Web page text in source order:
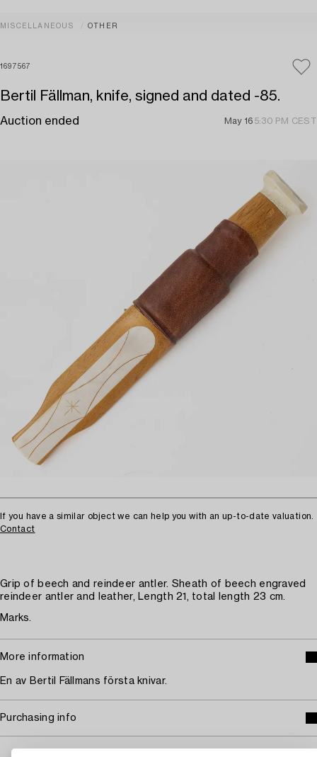
MISCELLANEOUS OTHER
1697567
Bertil Fällman, knife, signed and dated -85.
Auction ended May 16 5:30 PM CEST
If you have a similar object we can help you with an up-to-date valuation.
Contact
Grip of beech and reindeer antler. Sheath of beech engraved
reindeer antler and leather, Length 21, total length 23 cm.
Marks.
More information
En av Bertil Fällmans första knivar.
Purchasing info